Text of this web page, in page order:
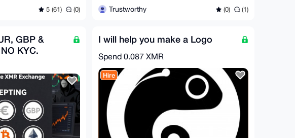
5 (61) (0) Trustworthy (0) (1)
GBP &
KYC.
I will help you make a Logo
Spend 0.087 XMR
Hire